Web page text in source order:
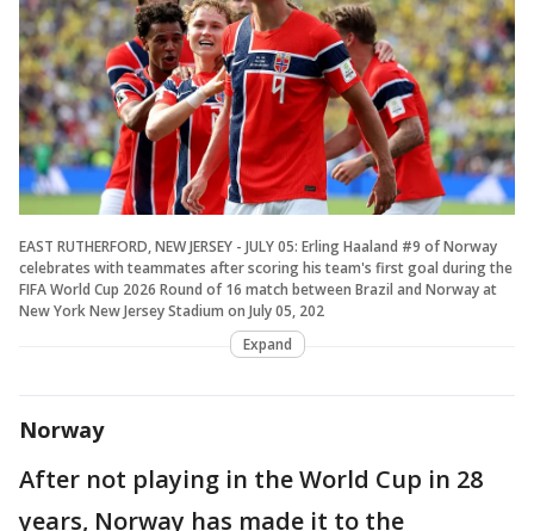
EAST RUTHERFORD, NEW JERSEY - JULY 05: Erling Haaland #9 of Norway
celebrates with teammates after scoring his team's first goal during the
FIFA World Cup 2026 Round of 16 match between Brazil and Norway at
New York New Jersey Stadium on July 05, 202
Expand
Norway
After not playing in the World Cup in 28
years, Norway has made it to the